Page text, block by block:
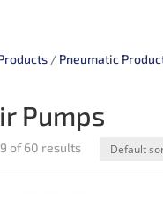
/ Pneumatic
Pumps
of 60 results